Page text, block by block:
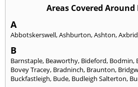
Areas Covered
A
Abbotskerswell,Ashburton,Ashton,
B
Barnstaple, Beaworthy, Bideford, Bodmin,
Bovey Tracey, Bradninch, Braunton,
Buckfastleigh, Bude, Budleigh Salterton,